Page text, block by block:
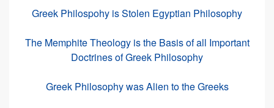
Greek Philospohy is Stolen Egyptian Philosophy
The Memphite Theology is the Basis of all Important
Doctrines of Greek Philosophy
Greek Philosophy was Alien to the Greeks